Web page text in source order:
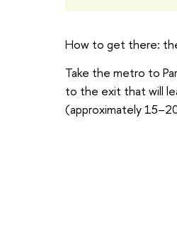
How to get there:
Take the metro to
to the exit that will
(approximately